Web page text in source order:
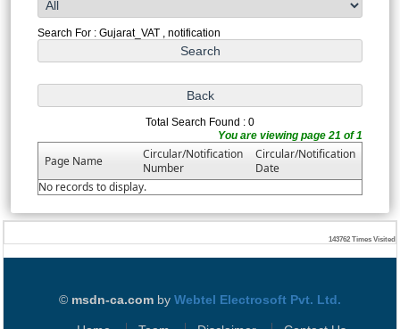
Search For : Gujarat_VAT , notification
Total Search Found : 0
You are viewing page 21 of 1
Page Name
Circular/Notification
Number
Circular/Notification
Date
No records to display.
143762 Times Visited
© msdn-ca.com by Webtel Electrosoft Pvt. Ltd.